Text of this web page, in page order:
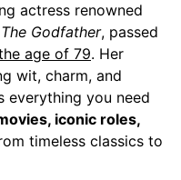
actress renowned
The Godfather, passed
age of 79. Her
wit, charm, and
everything you need
iconic roles,
timeless classics to